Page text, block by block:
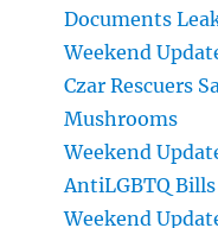
Documents
Weekend
Czar Rescuers
Mushrooms
Weekend
AntiLGBTQ
Weekend